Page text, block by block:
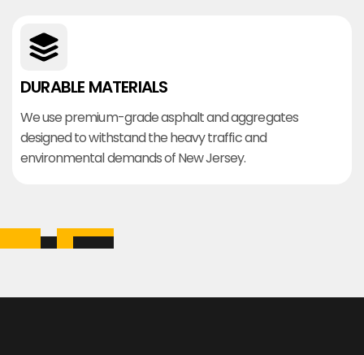
DURABLE MATERIALS
We use premium-grade asphalt and aggregates
designed to withstand the heavy traffic and
environmental demands of New Jersey.